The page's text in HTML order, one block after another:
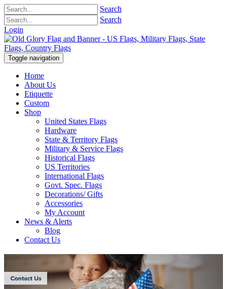
Search
Search
Login
Toggle navigation
Home
About Us
Etiquette
Custom
Shop
United States Flags
Hardware
State & Territory Flags
Military & Service Flags
Historical Flags
US Territories
International Flags
Govt. Spec. Flags
Decorations/ Gifts
Accessories
My Account
News & Alerts
Blog
Contact Us